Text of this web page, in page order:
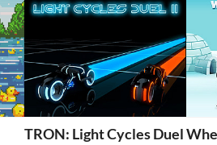
TRON: Light Cycles Duel 2